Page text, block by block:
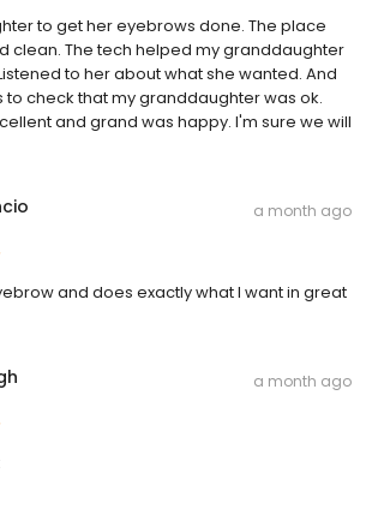
to get her eyebrows done. The place
clean. The tech helped my granddaughter
to her about what she wanted. And
check that my granddaughter was ok.
and grand was happy. I'm sure we will
a month ago
and does exactly what I want in great
a month ago